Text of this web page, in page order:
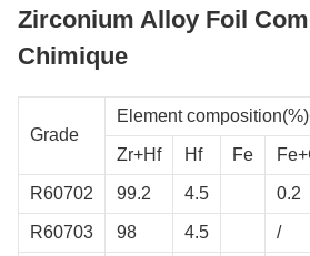
Zirconium Alloy Foil
Chimique
Grade
Element
Zr+Hf Hf Fe
R60702 99.2 4.5 0.2
R60703 98 4.5 /